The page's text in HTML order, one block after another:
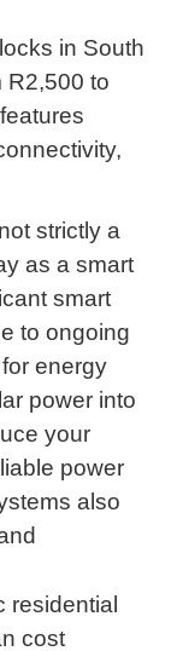
in South
R2,500 to
strictly a
as a smart
smart
to ongoing
energy
power into
your
power
also
residential
cost